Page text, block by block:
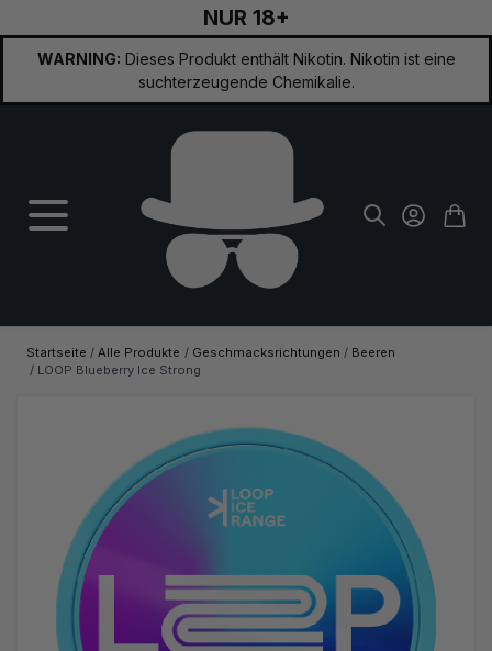
NUR 18+
WARNING: Dieses Produkt enthält Nikotin. Nikotin ist eine
suchterzeugende Chemikalie.
Startseite / Alle Produkte / Geschmacksrichtungen / Beeren
/ LOOP Blueberry Ice Strong
Klicken Sie, um das Bild im Vollbildmodus zu sehen